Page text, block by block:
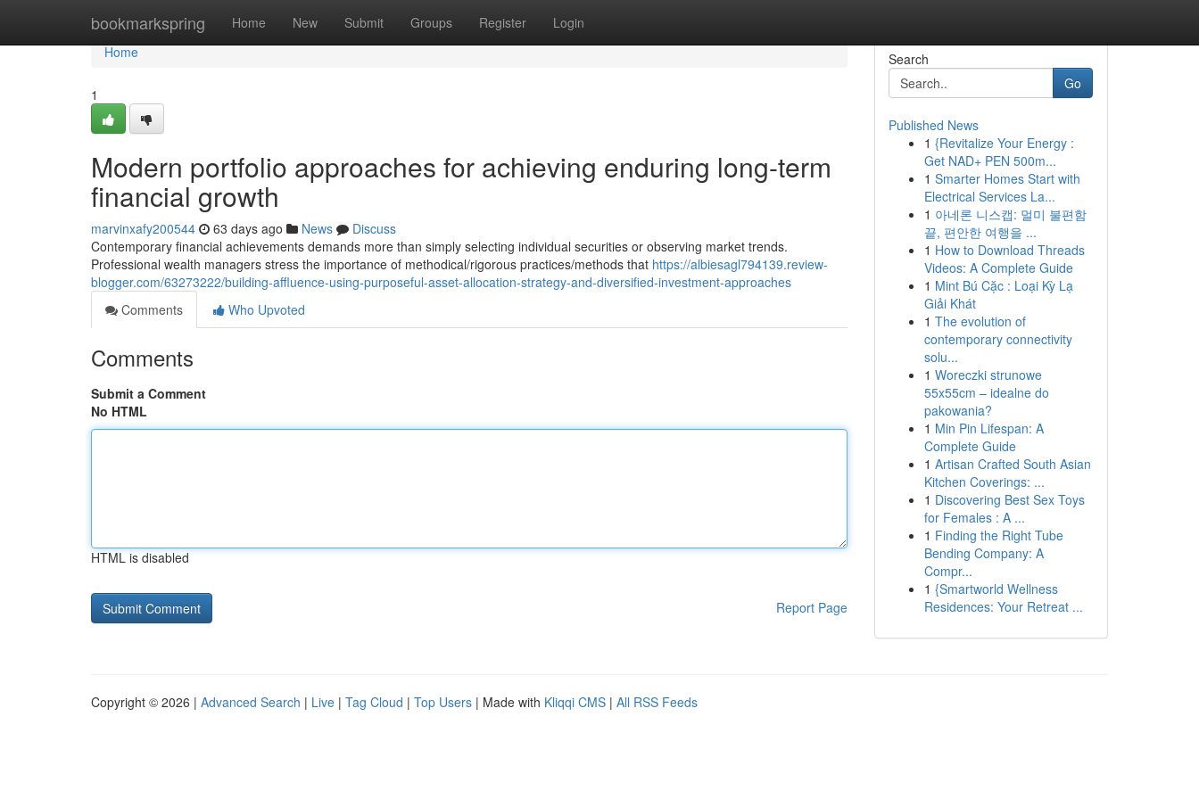
bookmarkspring Home New Submit Groups Register Login
Home
Home
1
Modern portfolio approaches for achieving enduring long-term
financial growth
marvinxafy200544 63 days ago News
Discuss
Contemporary financial achievements demands more than simply selecting individual securities or observing market trends.
Professional wealth managers stress the importance of methodical/rigorous practices/methods that https://albiesagl794139.review-
blogger.com/63273222/building-affluence-using-purposeful-asset-allocation-strategy-and-diversified-investment-approaches
Comments
Who Upvoted
Comments
Submit a Comment
No HTML
HTML is disabled
Report Page
Search
Go
Published News
1 {Revitalize Your Energy :
Get NAD+ PEN 500m...
1 Smarter Homes Start with
Electrical Services La...
1 아네론 니스캡: 멀미 불편함
끝, 편안한 여행을 ...
1 How to Download Threads
Videos: A Complete Guide
1 Mint Bú Cặc : Loại Kỳ Lạ
Giải Khát
1 The evolution of
contemporary connectivity
solu...
1 Woreczki strunowe
55x55cm – idealne do
pakowania?
1 Min Pin Lifespan: A
Complete Guide
1 Artisan Crafted South Asian
Kitchen Coverings: ...
1 Discovering Best Sex Toys
for Females : A ...
1 Finding the Right Tube
Bending Company: A
Compr...
1 {Smartworld Wellness
Residences: Your Retreat ...
Copyright © 2026 | Advanced Search | Live | Tag Cloud | Top Users | Made with Kliqqi CMS | All RSS Feeds